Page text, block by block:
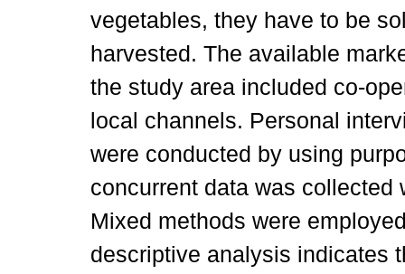
vegetables, they have to be
harvested. The available
the study area included co-
local channels. Personal
were conducted by using
concurrent data was
Mixed methods were
descriptive analysis indicates